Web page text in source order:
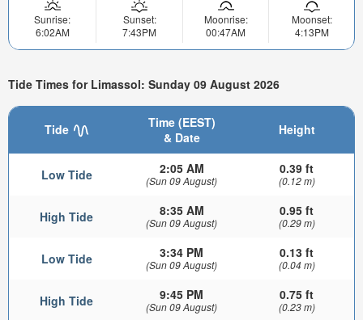
Sunrise:
6:02AM
Sunset:
7:43PM
Moonrise:
00:47AM
Moonset:
4:13PM
Tide Times for Limassol: Sunday 09 August 2026
Tide
Time (EEST)
& Date
Height
Low Tide 2:05 AM
(Sun 09 August)
0.39 ft
(0.12 m)
High Tide 8:35 AM
(Sun 09 August)
0.95 ft
(0.29 m)
Low Tide 3:34 PM
(Sun 09 August)
0.13 ft
(0.04 m)
High Tide 9:45 PM
(Sun 09 August)
0.75 ft
(0.23 m)